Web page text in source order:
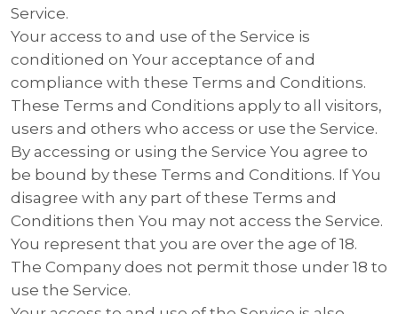
Service.
Your access to and use of the Service is
conditioned on Your acceptance of and
compliance with these Terms and Conditions.
These Terms and Conditions apply to all visitors,
users and others who access or use the Service.
By accessing or using the Service You agree to
be bound by these Terms and Conditions. If You
disagree with any part of these Terms and
Conditions then You may not access the Service.
You represent that you are over the age of 18.
The Company does not permit those under 18 to
use the Service.